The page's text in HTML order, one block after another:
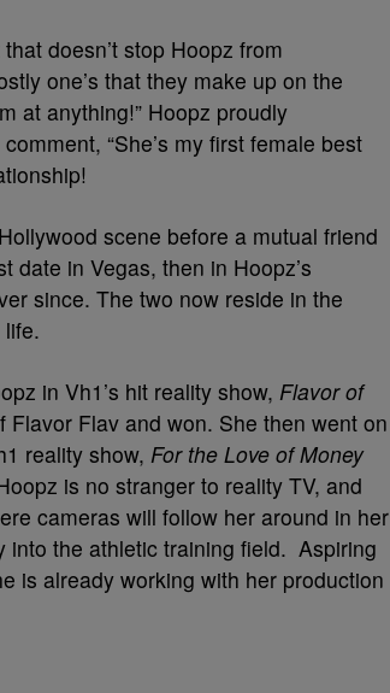
doesn’t stop Hoopz from
one’s that they make up on the
at anything!” Hoopz proudly
“She’s my first female best
scene before a mutual friend
date in Vegas, then in Hoopz’s
since. The two now reside in the
in Vh1’s hit reality show, Flavor of
Flav and won. She then went on
reality show, For the Love of Money
is no stranger to reality TV, and
cameras will follow her around in her
into the athletic training field. Aspiring
is already working with her production